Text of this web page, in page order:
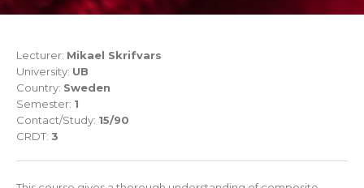
Lecturer: Mikael Skrifvars
University: UB
Country: Sweden
Semester: 1
Contact/Study: 15/90
CRDT: 3